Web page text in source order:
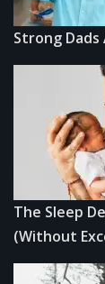
Strong
The Sleep
(Without